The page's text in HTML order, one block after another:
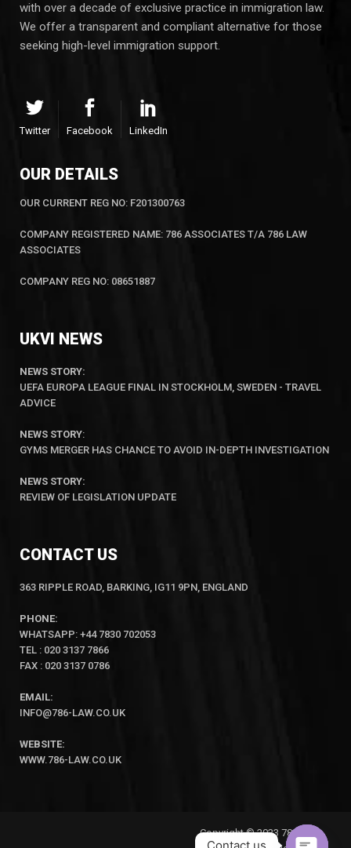
with over a decade of exclusive practice in immigration law.
We offer a transparent and compliant alternative for those
seeking high-level immigration support.
Twitter Facebook LinkedIn
OUR DETAILS
OUR CURRENT REG NO: F201300763
COMPANY REGISTERED NAME: 786 ASSOCIATES T/A 786 LAW
ASSOCIATES
COMPANY REG NO: 08651887
UKVI NEWS
NEWS STORY:
UEFA EUROPA LEAGUE FINAL IN STOCKHOLM, SWEDEN - TRAVEL
ADVICE
NEWS STORY:
GYMS MERGER HAS CHANCE TO AVOID IN-DEPTH INVESTIGATION
NEWS STORY:
REVIEW OF LEGISLATION UPDATE
CONTACT US
363 RIPPLE ROAD, BARKING, IG11 9PN, ENGLAND
PHONE:
WHATSAPP: +44 7830 702053
TEL : 020 3137 7866
FAX : 020 3137 0786
EMAIL:
INFO@786-LAW.CO.UK
WEBSITE:
WWW.786-LAW.CO.UK
Copyright © 2023 786-Law